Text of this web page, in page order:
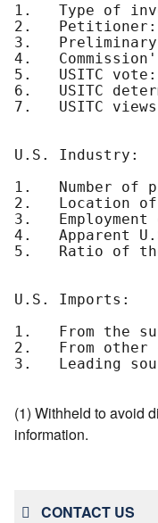
1.   Type of
2.   Petitioner:
3.   Preliminary
4.
5.   USITC
6.   USITC
7.   USITC
U.S. Industry:
1.   Number of
2.   Location of
3.
4.   Apparent
5.   Ratio of
U.S. Imports:
1.   From the
2.   From other
3.   Leading
(1) Withheld to avoid
information.
CONTACT US